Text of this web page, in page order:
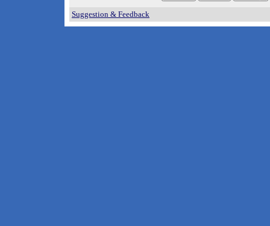
Suggestion & Feedback